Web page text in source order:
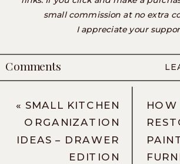
small commission at no extra
I appreciate your
Comments
HOW
« SMALL KITCHEN
ORGANIZATION
IDEAS – DRAWER
EDITION